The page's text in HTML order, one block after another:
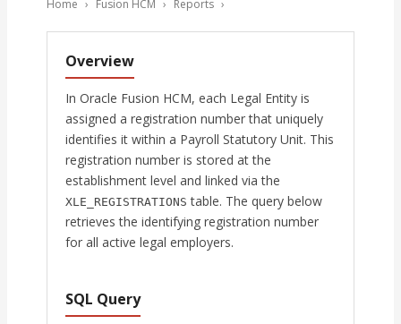
Home › Fusion HCM › Reports ›
Overview
In Oracle Fusion HCM, each Legal Entity is
assigned a registration number that uniquely
identifies it within a Payroll Statutory Unit. This
registration number is stored at the
establishment level and linked via the
XLE_REGISTRATIONS table. The query below
retrieves the identifying registration number
for all active legal employers.
SQL Query